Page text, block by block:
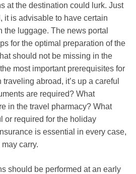
at the destination could lurk. Just
it is advisable to have certain
the luggage. The news portal
for the optimal preparation of the
should not be missing in the
most important prerequisites for
abroad, it’s up a careful
are required? What
in the travel pharmacy? What
or required for the holiday
is essential in every case,
carry.
should be performed at an early